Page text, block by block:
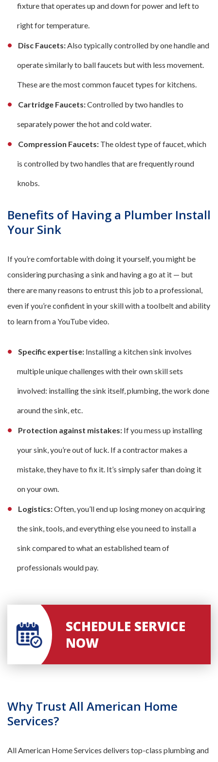
fixture that operates up and down for power and left to
right for temperature.
Disc Faucets:Also typically controlled by one handle and
operate similarly to ball faucets but with less movement.
These are the most common faucet types for kitchens.
Cartridge Faucets:Controlled by two handles to
separately power the hot and cold water.
Compression Faucets: The oldest type of faucet, which
is controlled by two handles that are frequently round
knobs.
Benefits of Having a Plumber Install
Your Sink
If you’re comfortable with doing it yourself, you might be
considering purchasing a sink and having a go at it — but
there are many reasons to entrust this job to a professional,
even if you’re confident in your skill with a toolbelt and ability
to learn from a YouTube video.
Specific expertise: Installing a kitchen sink involves
multiple unique challenges with their own skill sets
involved: installing the sink itself, plumbing, the work done
around the sink, etc.
Protection against mistakes: If you mess up installing
your sink, you’re out of luck. If a contractor makes a
mistake, they have to fix it. It’s simply safer than doing it
on your own.
Logistics:Often, you’ll end up losing money on acquiring
the sink, tools, and everything else you need to install a
sink compared to what an established team of
professionals would pay.
SCHEDULE SERVICE
NOW
Why Trust All American Home
Services?
All American Home Services delivers top-class plumbing and